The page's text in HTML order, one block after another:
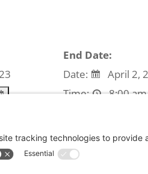
End Date:
Date:
April 2,
Time:
8:00 am
sales have ended